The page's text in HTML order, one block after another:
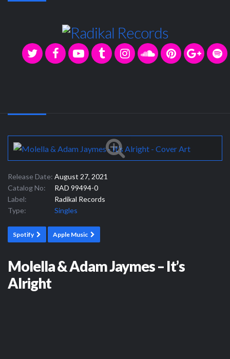
Release Date: August 27, 2021
Catalog No:
RAD 99494-0
Label:
Radikal Records
Type:
Singles
Spotify Apple Music
Molella & Adam Jaymes – It’s
Alright